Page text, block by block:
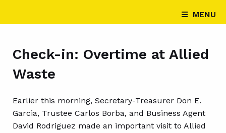
MENU
Check-in: Overtime at Allied
Waste
Earlier this morning, Secretary-Treasurer Don E.
Garcia, Trustee Carlos Borba, and Business Agent
David Rodriguez made an important visit to Allied